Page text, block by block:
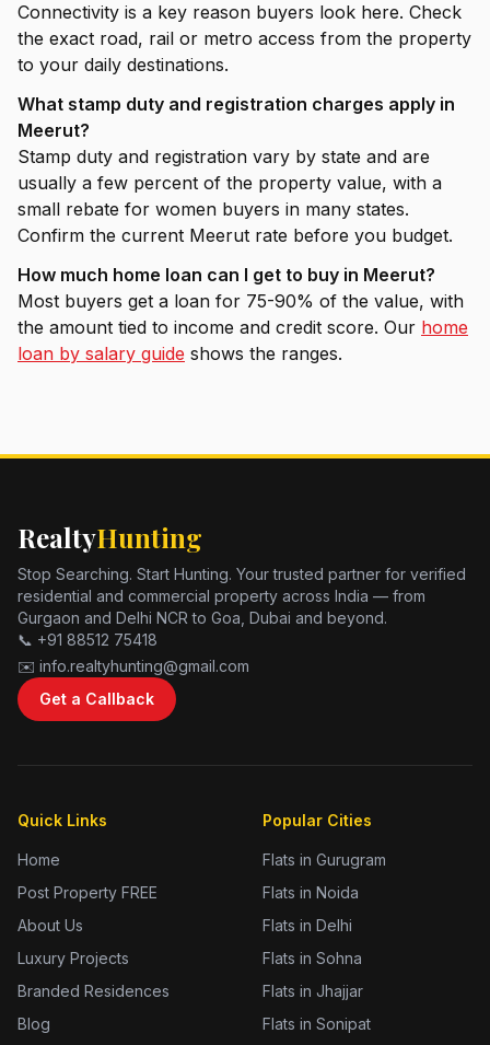
Connectivity is a key reason buyers look here. Check
the exact road, rail or metro access from the property
to your daily destinations.
What stamp duty and registration charges apply in
Meerut?
Stamp duty and registration vary by state and are
usually a few percent of the property value, with a
small rebate for women buyers in many states.
Confirm the current Meerut rate before you budget.
How much home loan can I get to buy in Meerut?
Most buyers get a loan for 75-90% of the value, with
the amount tied to income and credit score. Our home
loan by salary guide shows the ranges.
RealtyHunting
Stop Searching. Start Hunting. Your trusted partner for verified
residential and commercial property across India — from
Gurgaon and Delhi NCR to Goa, Dubai and beyond.
📞 +91 88512 75418
✉️ info.realtyhunting@gmail.com
Get a Callback
Quick Links
Home
Post Property FREE
About Us
Luxury Projects
Branded Residences
Blog
Popular Cities
Flats in Gurugram
Flats in Noida
Flats in Delhi
Flats in Sohna
Flats in Jhajjar
Flats in Sonipat